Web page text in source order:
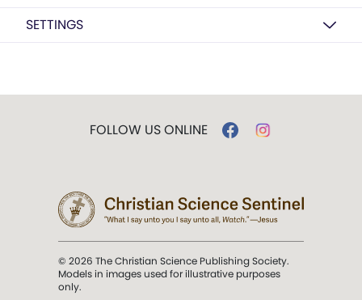
SETTINGS
FOLLOW US ONLINE
© 2026 The Christian Science Publishing Society.
Models in images used for illustrative purposes
only.